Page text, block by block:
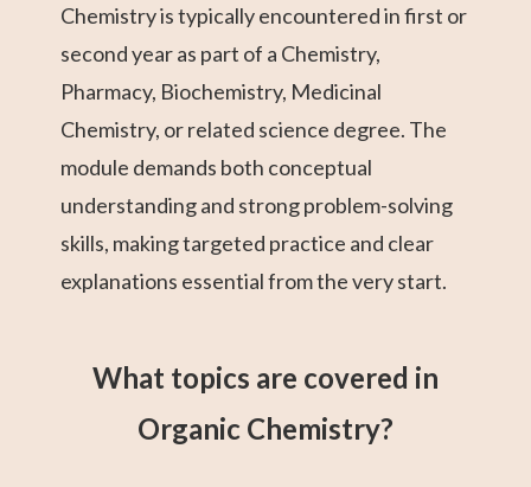
Chemistry is typically encountered in first or
second year as part of a Chemistry,
Pharmacy, Biochemistry, Medicinal
Chemistry, or related science degree. The
module demands both conceptual
understanding and strong problem-solving
skills, making targeted practice and clear
explanations essential from the very start.
What topics are covered in
Organic Chemistry?